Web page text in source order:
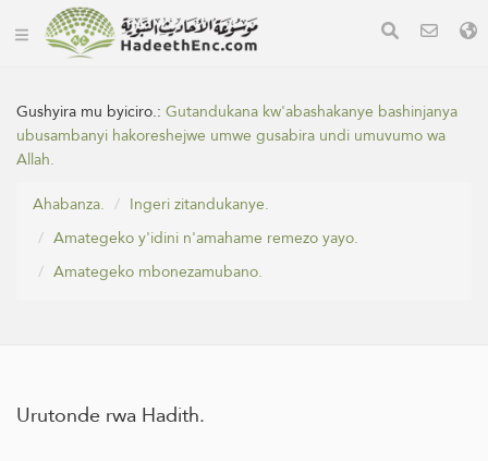
Gushyira mu byiciro.:Gutandukana kw'abashakanye bashinjanya
ubusambanyi hakoreshejwe umwe gusabira undi umuvumo wa
Allah.
Ahabanza.
Ingeri zitandukanye.
Amategeko y'idini n'amahame remezo yayo.
Amategeko mbonezamubano.
Urutonde rwa Hadith.